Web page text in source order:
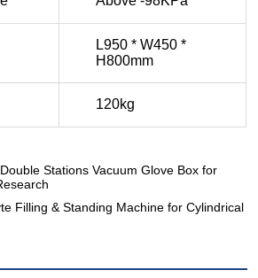
Stations Vacuum Glove Box for
Filling & Standing Machine for Cylindrical